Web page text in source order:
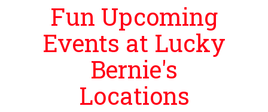
Fun Upcoming
Events at Lucky
Bernie's
Locations